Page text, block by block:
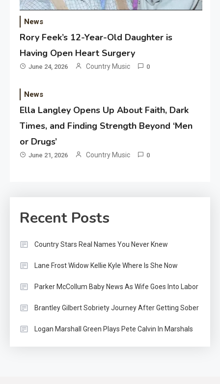
News
Rory Feek’s 12-Year-Old Daughter is
Having Open Heart Surgery
June 24, 2026 Country Music 0
News
Ella Langley Opens Up About Faith, Dark
Times, and Finding Strength Beyond ‘Men
or Drugs’
June 21, 2026 Country Music 0
Recent Posts
Country Stars Real Names You Never Knew
Lane Frost Widow Kellie Kyle Where Is She Now
Parker McCollum Baby News As Wife Goes Into Labor
Brantley Gilbert Sobriety Journey After Getting Sober
Logan Marshall Green Plays Pete Calvin In Marshals